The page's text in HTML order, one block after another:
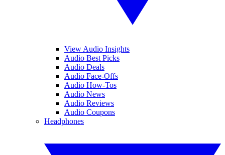
View Audio Insights
Audio Best Picks
Audio Deals
Audio Face-Offs
Audio How-Tos
Audio News
Audio Reviews
Audio Coupons
Headphones